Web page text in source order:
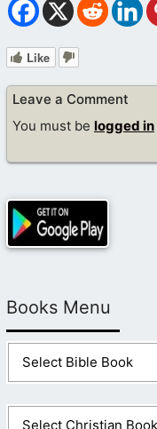
Like
Leave a Comment
You must be logged in
Books Menu